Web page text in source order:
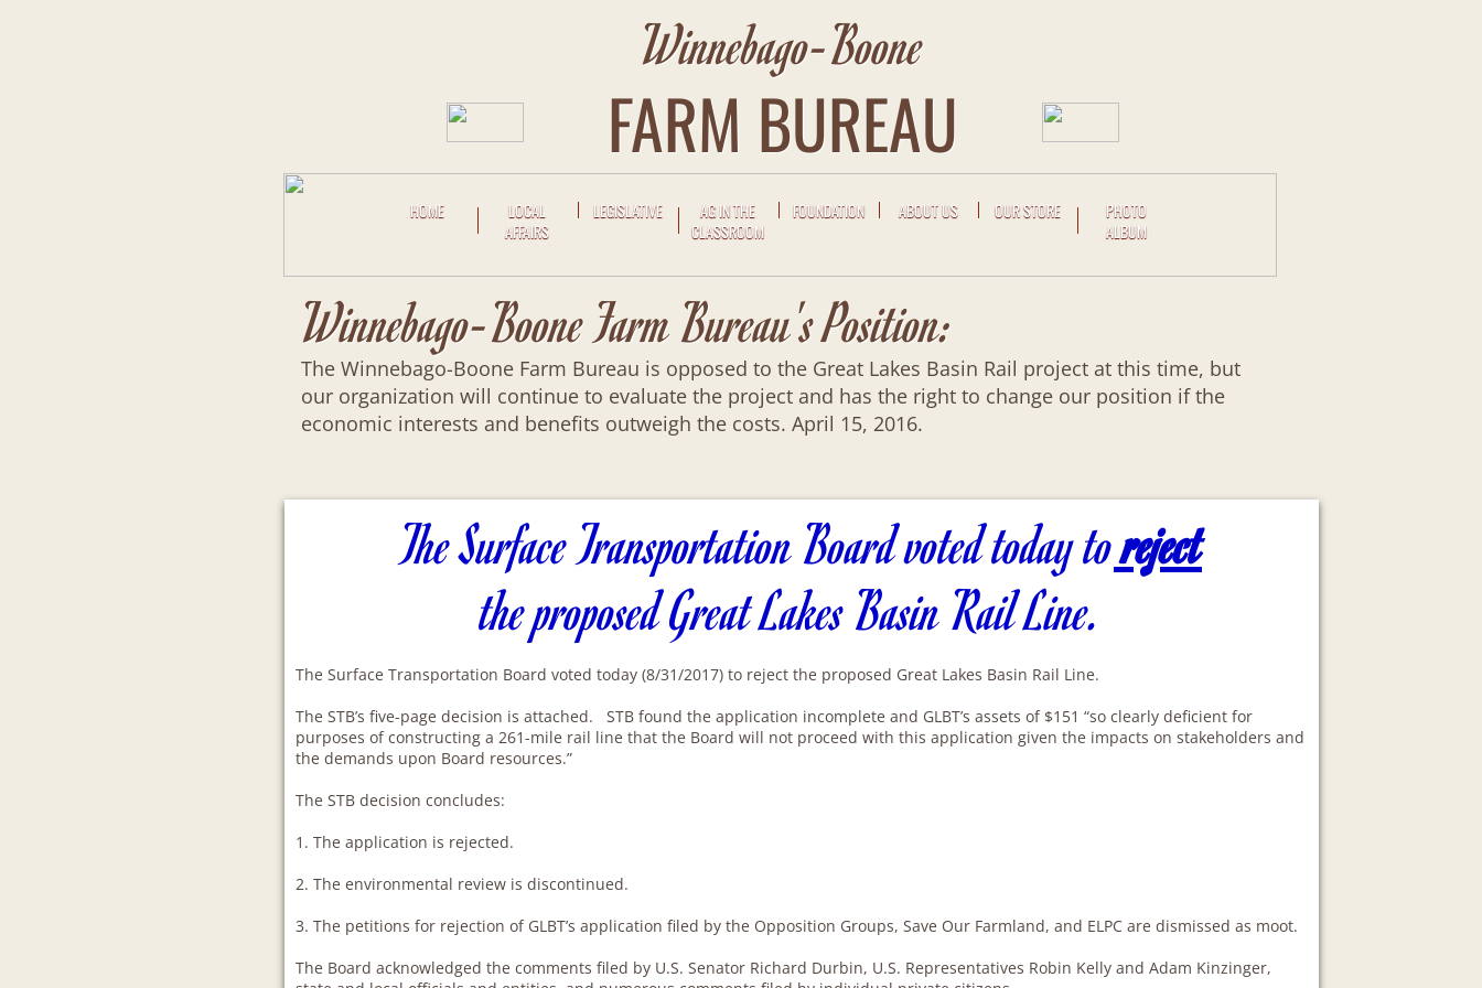
HOME
LOCAL
AFFAIRS
LEGISLATIVE
AG IN THE
CLASSROOM
FOUNDATION ABOUT US OUR STORE
PHOTO
ALBUM
FARM BUREAU
Winnebago-Boone
Winnebago-Boone Farm Bureau's Position:
The Winnebago-Boone Farm Bureau is opposed to the Great Lakes Basin Rail project at this time, but
our organization will continue to evaluate the project and has the right to change our position if the
economic interests and benefits outweigh the costs. April 15, 2016.
The Surface Transportation Board voted today toreject
the proposed Great Lakes Basin Rail Line.
The Surface Transportation Board voted today (8/31/2017) to reject the proposed Great Lakes Basin Rail Line.
The STB’s five-page decision is attached. STB found the application incomplete and GLBT’s assets of $151 “so clearly deficient for
purposes of constructing a 261-mile rail line that the Board will not proceed with this application given the impacts on stakeholders and
the demands upon Board resources.”
The STB decision concludes:
1. The application is rejected.
2. The environmental review is discontinued.
3. The petitions for rejection of GLBT’s application filed by the Opposition Groups, Save Our Farmland, and ELPC are dismissed as moot.
The Board acknowledged the comments filed by U.S. Senator Richard Durbin, U.S. Representatives Robin Kelly and Adam Kinzinger,